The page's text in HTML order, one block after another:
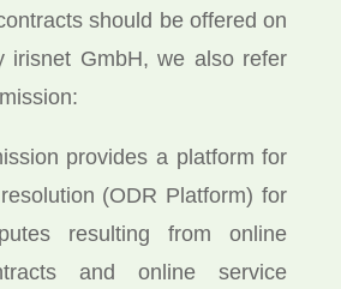
should be offered on
irisnet GmbH, we also refer
provides a platform for
(ODR Platform) for
resulting from online
and online service